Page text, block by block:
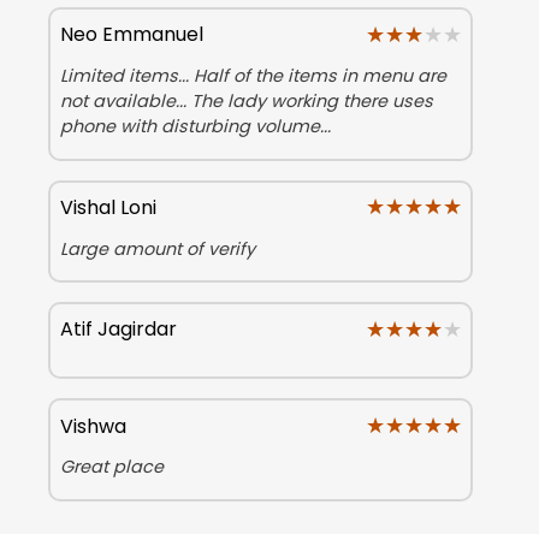
Neo Emmanuel ★★★★★
★★★★★
Limited items... Half of the items in menu are
not available... The lady working there uses
phone with disturbing volume...
Vishal Loni ★★★★★
★★★★★
Large amount of verify
Atif Jagirdar ★★★★★
★★★★★
Vishwa ★★★★★
★★★★★
Great place